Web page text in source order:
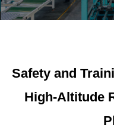
Safety and
High-Altitude